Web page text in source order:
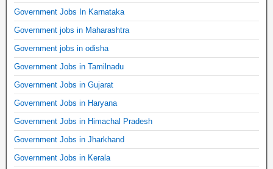
Government Jobs In Karnataka
Government jobs in Maharashtra
Government jobs in odisha
Government Jobs in Tamilnadu
Government Jobs in Gujarat
Government Jobs in Haryana
Government Jobs in Himachal Pradesh
Government Jobs in Jharkhand
Government Jobs in Kerala